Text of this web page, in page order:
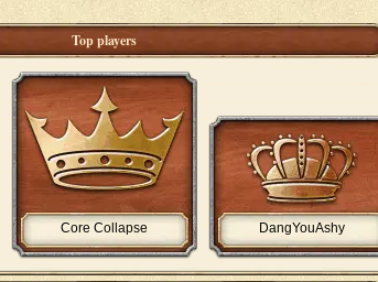
Top players
Core Collapse DangYouAshy